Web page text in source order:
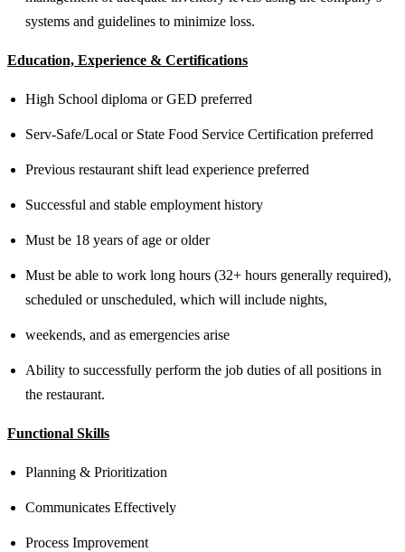
systems and guidelines to minimize loss.
Education, Experience & Certifications
High School diploma or GED preferred
Serv-Safe/Local or State Food Service Certification preferred
Previous restaurant shift lead experience preferred
Successful and stable employment history
Must be 18 years of age or older
Must be able to work long hours (32+ hours generally required),
scheduled or unscheduled, which will include nights,
weekends, and as emergencies arise
Ability to successfully perform the job duties of all positions in
the restaurant.
Functional Skills
Planning & Prioritization
Communicates Effectively
Process Improvement